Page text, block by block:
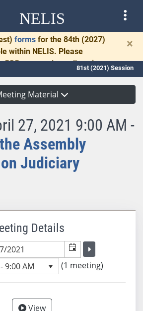
NELIS
forms for the 84th (2027)
within NELIS. Please
BDRs promptly to allow time
and drafting.
×
81st (2021) Session
Material
27, 2021 9:00 AM -
Assembly
Judiciary
Details
previous meeting day
meeting date Go to the
9:00 AM
(1 meeting)
View